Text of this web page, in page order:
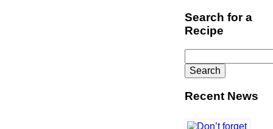
Search for a
Recipe
for:
Recent News